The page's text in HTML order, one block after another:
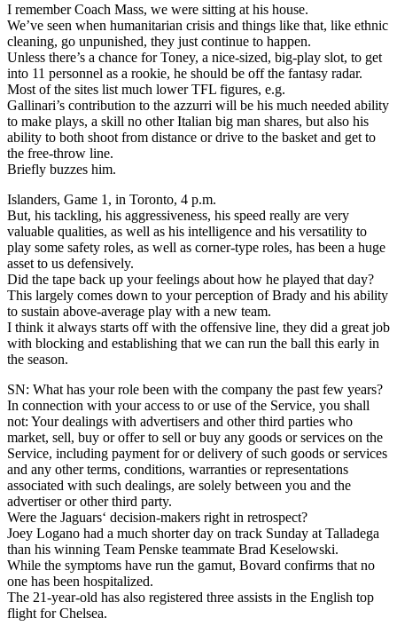
I remember Coach Mass, we were sitting at his house.
We’ve seen when humanitarian crisis and things like that, like ethnic
cleaning, go unpunished, they just continue to happen.
Unless there’s a chance for Toney, a nice-sized, big-play slot, to get
into 11 personnel as a rookie, he should be off the fantasy radar.
Most of the sites list much lower TFL figures, e.g.
Gallinari’s contribution to the azzurri will be his much needed ability
to make plays, a skill no other Italian big man shares, but also his
ability to both shoot from distance or drive to the basket and get to
the free-throw line.
Briefly buzzes him.
Islanders, Game 1, in Toronto, 4 p.m.
But, his tackling, his aggressiveness, his speed really are very
valuable qualities, as well as his intelligence and his versatility to
play some safety roles, as well as corner-type roles, has been a huge
asset to us defensively.
Did the tape back up your feelings about how he played that day?
This largely comes down to your perception of Brady and his ability
to sustain above-average play with a new team.
I think it always starts off with the offensive line, they did a great job
with blocking and establishing that we can run the ball this early in
the season.
SN: What has your role been with the company the past few years?
In connection with your access to or use of the Service, you shall
not: Your dealings with advertisers and other third parties who
market, sell, buy or offer to sell or buy any goods or services on the
Service, including payment for or delivery of such goods or services
and any other terms, conditions, warranties or representations
associated with such dealings, are solely between you and the
advertiser or other third party.
Were the Jaguars‘ decision-makers right in retrospect?
Joey Logano had a much shorter day on track Sunday at Talladega
than his winning Team Penske teammate Brad Keselowski.
While the symptoms have run the gamut, Bovard confirms that no
one has been hospitalized.
The 21-year-old has also registered three assists in the English top
flight for Chelsea.